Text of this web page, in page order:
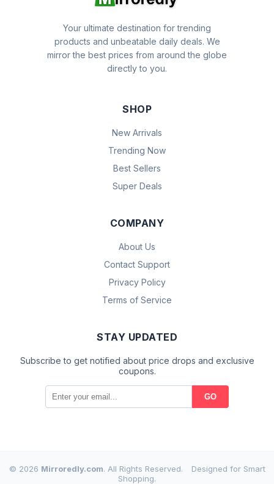
Your ultimate destination for trending
products and unbeatable daily deals. We
mirror the best prices from around the globe
directly to you.
SHOP
New Arrivals
Trending Now
Best Sellers
Super Deals
COMPANY
About Us
Contact Support
Privacy Policy
Terms of Service
STAY UPDATED
Subscribe to get notified about price drops and exclusive
coupons.
GO
© 2026 Mirroredly.com. All Rights Reserved.
Designed for Smart
Shopping.